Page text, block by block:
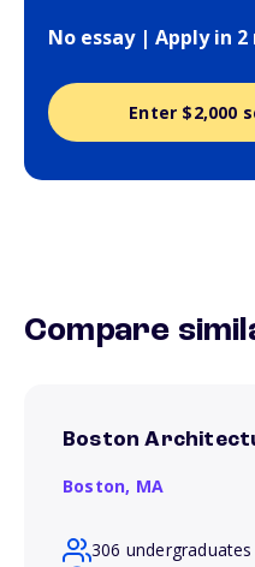
No essay | Apply in
Enter $2,000
Compare
Boston
Boston, MA
306 undergraduates